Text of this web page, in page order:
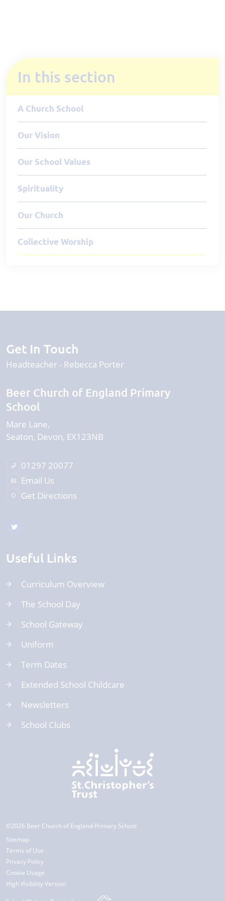
In this section
A Church School
Our Vision
Our School Values
Spirituality
Our Church
Collective Worship
Get In Touch
Headteacher Rebecca Porter
Beer Church of England Primary
School
Mare Lane
Seaton Devon EX123NB
01297 20077
Email Us
Get Directions
Useful Links
Curriculum Overview
The School Day
School Gateway
Uniform
Term Dates
Extended School Childcare
Newsletters
School Clubs
©2026 Beer Church of England Primary School
Sitemap
Terms of Use
Privacy Policy
Cookie Usage
High Visibility Version